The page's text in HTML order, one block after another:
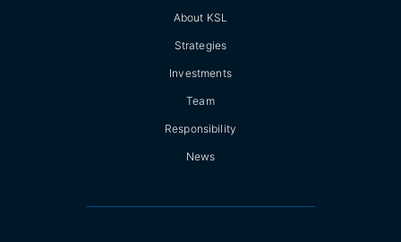
About KSL
Strategies
Investments
Team
Responsibility
News